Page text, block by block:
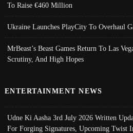
To Raise €460 Million
Ukraine Launches PlayCity To Overhaul
MrBeast’s Beast Games Return To Las
Scrutiny, And High Hopes
ENTERTAINMENT NEWS
Udne Ki Aasha 3rd July 2026 Written
For Forging Signatures, Upcoming Twist